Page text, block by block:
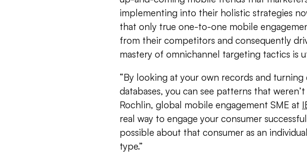
implementing into their holistic strategies
that only true one-to-one mobile
from their competitors and consequently
mastery of omnichannel targeting tactics is
“By looking at your own records and
databases, you can see patterns that
Rochlin, global mobile engagement SME at
real way to engage your consumer
possible about that consumer as an
type.”